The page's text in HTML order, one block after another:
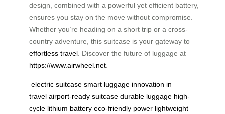
design, combined with a powerful yet efficient battery,
ensures you stay on the move without compromise.
Whether you’re heading on a short trip or a cross-
country adventure, this suitcase is your gateway to
effortless travel . Discover the future of luggage at
https://www.airwheel.net
electric suitcase smart luggage innovation in
travel airport-ready suitcase durable luggage high-
cycle lithium battery eco-friendly power lightweight